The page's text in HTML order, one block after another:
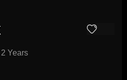
2 Years